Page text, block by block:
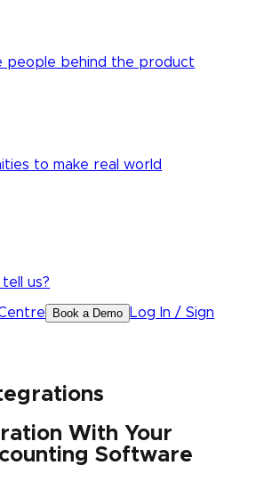
people behind the product
to make real world
us?
Book a Demo
Log In / Sign
With Your
Software